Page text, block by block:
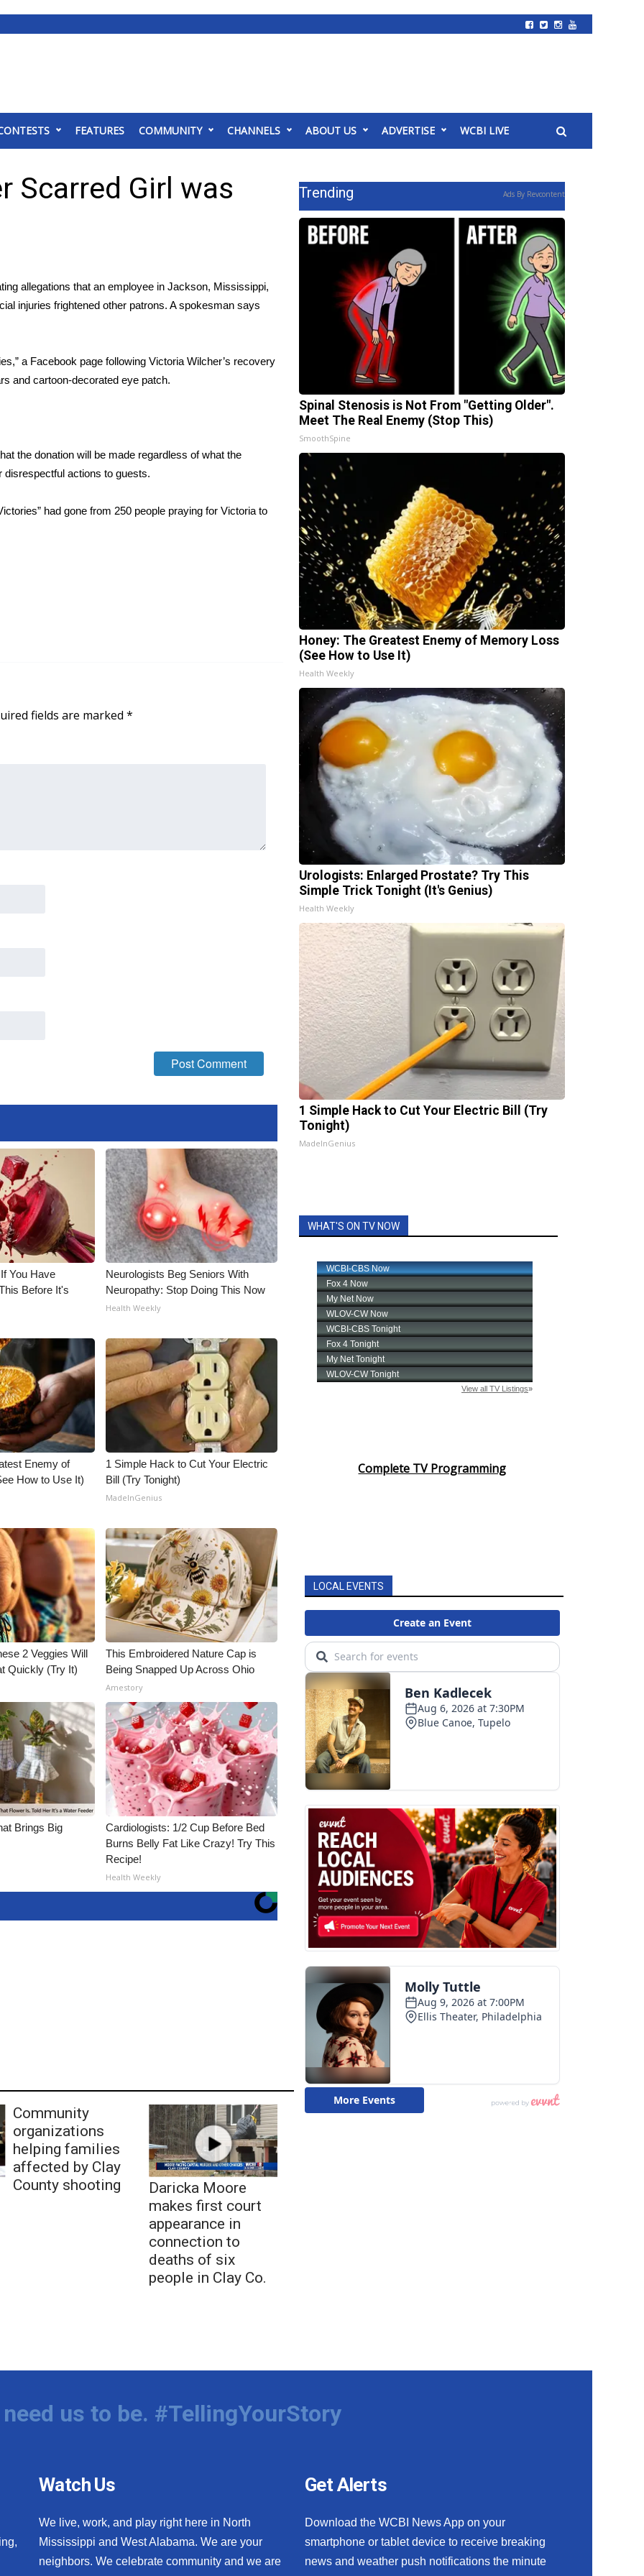
FEATURES COMMUNITY CHANNELS ABOUT US ADVERTISE WCBI LIVE
Scarred Girl was
allegations that an employee in Jackson, Mississippi,
injuries frightened other patrons. A spokesman says
a Facebook page following Victoria Wilcher’s recovery
and cartoon-decorated eye patch.
the donation will be made regardless of what the
disrespectful actions to guests.
had gone from 250 people praying for Victoria to
fields are marked *
You Have
Before It's
Neurologists Beg Seniors With
Neuropathy: Stop Doing This Now
Health Weekly
Enemy of
How to Use It)
1 Simple Hack to Cut Your Electric
Bill (Try Tonight)
MadeInGenius
2 Veggies Will
Quickly (Try It)
This Embroidered Nature Cap is
Being Snapped Up Across Ohio
Amestory
Brings Big
Cardiologists: 1/2 Cup Before Bed
Burns Belly Fat Like Crazy! Try This
Recipe!
Health Weekly
Community
organizations
helping families
affected by Clay
County shooting
Daricka Moore
makes first court
appearance in
connection to
deaths of six
people in Clay Co.
Trending Ads By Revcontent
Spinal Stenosis is Not From "Getting Older".
Meet The Real Enemy (Stop This)
SmoothSpine
Honey: The Greatest Enemy of Memory Loss
(See How to Use It)
Health Weekly
Urologists: Enlarged Prostate? Try This
Simple Trick Tonight (It's Genius)
Health Weekly
1 Simple Hack to Cut Your Electric Bill (Try
Tonight)
MadeInGenius
WHAT'S ON TV NOW
Complete TV Programming
LOCAL EVENTS
us to be. #TellingYourStory
Watch Us
We live, work, and play right here in North
Mississippi and West Alabama. We are your
neighbors. We celebrate community and we are
Get Alerts
Download the WCBI News App on your
smartphone or tablet device to receive breaking
news and weather push notifications the minute